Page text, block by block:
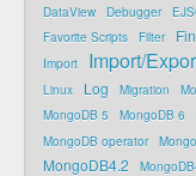
DataView
Debugger
Favorite Scripts
Filter
Import
Import/
Linux
Log Migration
MongoDB 5 MongoDB 6
MongoDB operator
MongoDB4.2